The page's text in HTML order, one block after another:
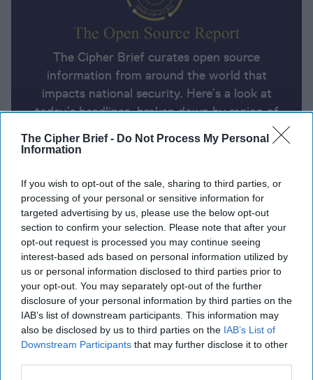
The Cipher Brief - Do Not Process My Personal
Information
If you wish to opt-out of the sale, sharing to third parties, or
processing of your personal or sensitive information for
targeted advertising by us, please use the below opt-out
section to confirm your selection. Please note that after your
opt-out request is processed you may continue seeing
interest-based ads based on personal information utilized by
us or personal information disclosed to third parties prior to
your opt-out. You may separately opt-out of the further
disclosure of your personal information by third parties on the
IAB’s list of downstream participants. This information may
also be disclosed by us to third parties on the IAB’s List of
Downstream Participants that may further disclose it to other
The Cipher Brief curates open source
information from around the world that
impacts national security. Here’s a look at
today’s headlines, broken down by region of
the world.
Report for Friday, October 11, 2024
Iran warns Gulf states not to help Israel strike Iran
US Believes That Ukraine Can Hold Russian
Territory for Months
Hungary’s Orban Gets a Hostile Reception at
European Parliament
US still believes Iran has not decided to build a
nuclear weapon, US officials say